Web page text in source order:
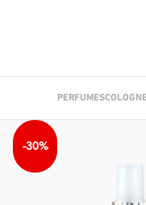
PERFUMES
-30%